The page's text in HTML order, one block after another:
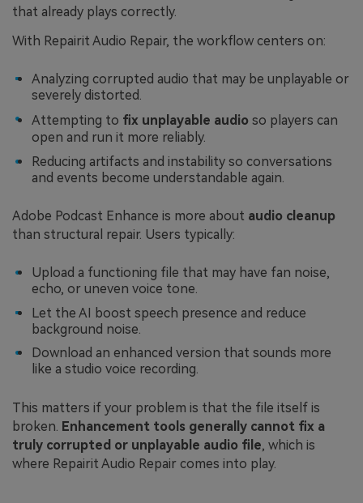
that already plays correctly.
With Repairit Audio Repair, the workflow centers on:
Analyzing corrupted audio that may be unplayable or
severely distorted.
Attempting to fix unplayable audio so players can
open and run it more reliably.
Reducing artifacts and instability so conversations
and events become understandable again.
Adobe Podcast Enhance is more about audio cleanup
than structural repair. Users typically:
Upload a functioning file that may have fan noise,
echo, or uneven voice tone.
Let the AI boost speech presence and reduce
background noise.
Download an enhanced version that sounds more
like a studio voice recording.
This matters if your problem is that the file itself is
broken. Enhancement tools generally cannot fix a
truly corrupted or unplayable audio file, which is
where Repairit Audio Repair comes into play.